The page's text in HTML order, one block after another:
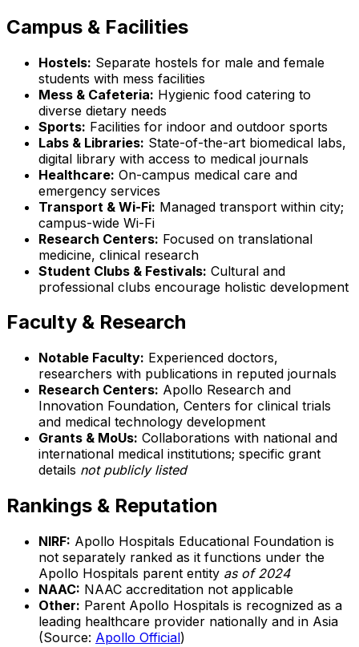
Campus & Facilities
Hostels: Separate hostels for male and female
students with mess facilities
Mess & Cafeteria: Hygienic food catering to
diverse dietary needs
Sports: Facilities for indoor and outdoor sports
Labs & Libraries: State-of-the-art biomedical labs,
digital library with access to medical journals
Healthcare: On-campus medical care and
emergency services
Transport & Wi-Fi: Managed transport within city;
campus-wide Wi-Fi
Research Centers: Focused on translational
medicine, clinical research
Student Clubs & Festivals: Cultural and
professional clubs encourage holistic development
Faculty & Research
Notable Faculty: Experienced doctors,
researchers with publications in reputed journals
Research Centers: Apollo Research and
Innovation Foundation, Centers for clinical trials
and medical technology development
Grants & MoUs: Collaborations with national and
international medical institutions; specific grant
details not publicly listed
Rankings & Reputation
NIRF: Apollo Hospitals Educational Foundation is
not separately ranked as it functions under the
Apollo Hospitals parent entity as of 2024
NAAC: NAAC accreditation not applicable
Other: Parent Apollo Hospitals is recognized as a
leading healthcare provider nationally and in Asia
(Source: Apollo Official)